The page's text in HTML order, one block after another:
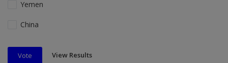
Yemen
China
Vote View Results